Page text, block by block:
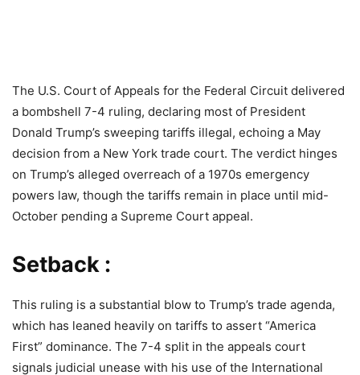
The U.S. Court of Appeals for the Federal Circuit delivered
a bombshell 7-4 ruling, declaring most of President
Donald Trump’s sweeping tariffs illegal, echoing a May
decision from a New York trade court. The verdict hinges
on Trump’s alleged overreach of a 1970s emergency
powers law, though the tariffs remain in place until mid-
October pending a Supreme Court appeal.
Setback :
This ruling is a substantial blow to Trump’s trade agenda,
which has leaned heavily on tariffs to assert “America
First” dominance. The 7-4 split in the appeals court
signals judicial unease with his use of the International